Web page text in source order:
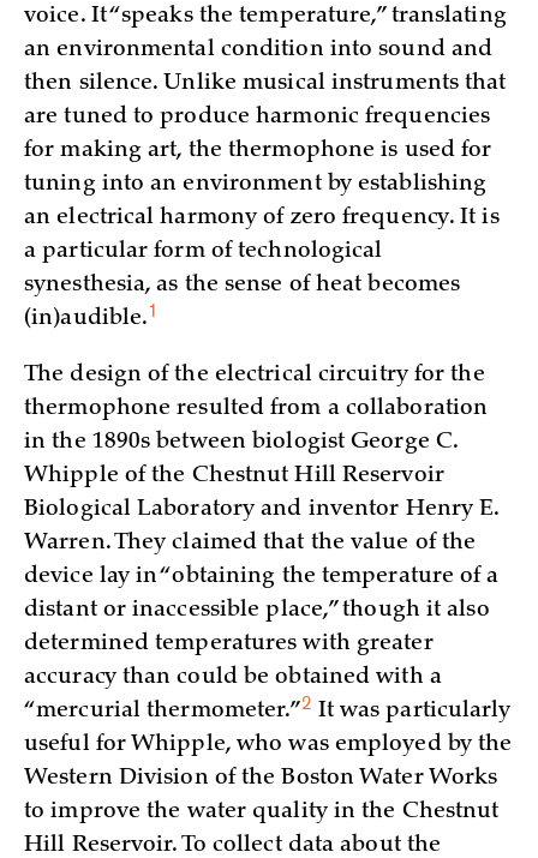
voice. It “speaks the temperature,” translating
an environmental condition into sound and
then silence. Unlike musical instruments that
are tuned to produce harmonic frequencies
for making art, the thermophone is used for
tuning into an environment by establishing
an electrical harmony of zero frequency. It is
a particular form of technological
synesthesia, as the sense of heat becomes
(in)audible.1
The design of the electrical circuitry for the
thermophone resulted from a collaboration
in the 1890s between biologist George C.
Whipple of the Chestnut Hill Reservoir
Biological Laboratory and inventor Henry E.
Warren. They claimed that the value of the
device lay in “obtaining the temperature of a
distant or inaccessible place,” though it also
determined temperatures with greater
accuracy than could be obtained with a
“mercurialthermometer.”2 It was particularly
useful for Whipple, who was employed by the
Western Division of the Boston Water Works
to improve the water quality in the Chestnut
Hill Reservoir. To collect data about the